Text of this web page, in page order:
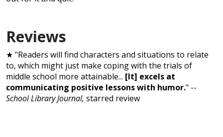
Reviews
★ "Readers will find characters and situations to relate
to, which might just make coping with the trials of
middle school more attainable... [It] excels at
communicating positive lessons with humor." --
School Library Journal, starred review